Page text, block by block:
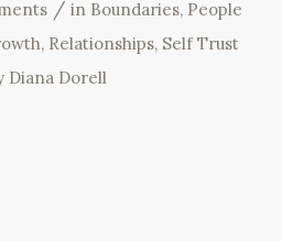
/ in Boundaries, People
, Relationships, Self Trust
Diana Dorell